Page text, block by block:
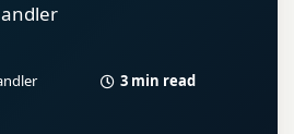
3 min read